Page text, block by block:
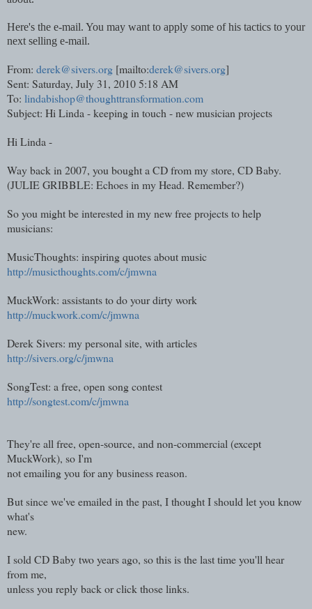
Here's the e-mail. You may want to apply some of his tactics to your
next selling e-mail.
From: derek@sivers.org [mailto:derek@sivers.org]
Sent: Saturday, July 31, 2010 5:18 AM
To: lindabishop@thoughttransformation.com
Subject: HiLinda- keeping in touch - new musician projects
HiLinda-
Way back in 2007, you bought a CD from my store, CD Baby.
(JULIE GRIBBLE: Echoes in my Head. Remember?)
So you might be interested in my new free projects to help
musicians:
MusicThoughts: inspiring quotes about music
http://musicthoughts.com/c/jmwna
MuckWork: assistants to do your dirty work
http://muckwork.com/c/jmwna
Derek Sivers: my personal site, with articles
http://sivers.org/c/jmwna
SongTest: a free, open song contest
http://songtest.com/c/jmwna
They're all free, open-source, and non-commercial (except
MuckWork), so I'm
not emailing you for any business reason.
But since we've emailed in the past, I thought I should let you know
what's
new.
I sold CD Baby two years ago, so this is the last time you'll hear
from me,
unless you reply back or click those links.